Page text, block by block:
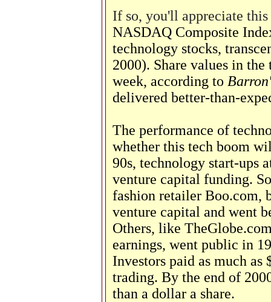
If so, you'll appreciate this
NASDAQ Composite
technology stocks,
2000). Share values in
week, according to
delivered better-than-
The performance of
whether this tech boom
90s, technology start-ups
venture capital funding.
fashion retailer Boo.com,
venture capital and went
Others, like
earnings, went public in
Investors paid as much
trading. By the end of
than a dollar a share.